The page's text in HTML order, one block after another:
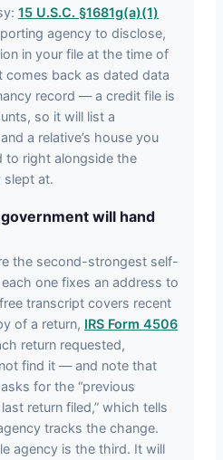
15 U.S.C. §1681g(a)(1)
agency to disclose,
in your file at the time of
comes back as dated data
record — a credit file is
so it will list a
a relative’s house you
to right alongside the
slept at.
will hand
the second-strongest self-
one fixes an address to
transcript covers recent
of a return, IRS Form 4506
return requested,
find it — and note that
for the “previous
return filed,” which tells
tracks the change.
agency is the third. It will